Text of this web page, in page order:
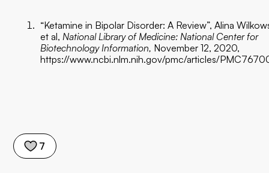
7
“Ketamine in Bipolar Disorder: A Review”, Alina
et al,National Library of Medicine: National Center for
Biotechnology Information, November 12, 2020,
https://www.ncbi.nlm.nih.gov/pmc/articles/